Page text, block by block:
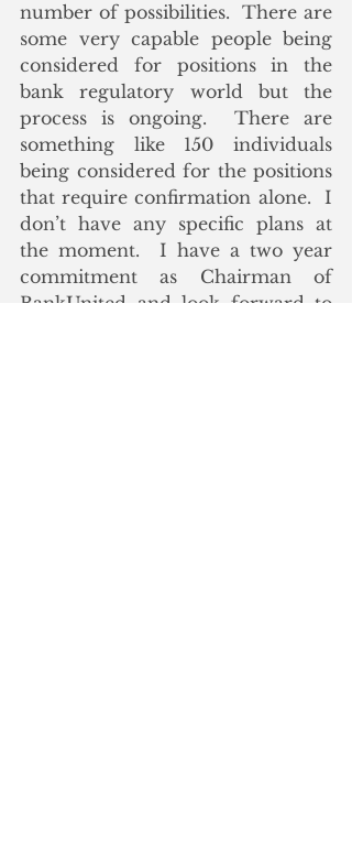
number of possibilities.  There are
some very capable people being
considered for positions in the
bank regulatory world but the
process is ongoing.  There are
something like 150 individuals
being considered for the positions
that require confirmation alone.  I
don’t have any specific plans at
the moment.  I have a two year
commitment as Chairman of
BankUnited and look forward to